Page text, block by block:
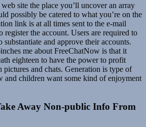
site the place you’ll uncover an array
possibly be catered to what you’re on the
link is at all times sent to the e-mail
register the account. Users are required to
and approve their accounts.
me about FreeChatNow is that it
eighteen to have the power to profit
and chats. Generation is type of
and children want some kind of enjoyment
Away Non-public Info From